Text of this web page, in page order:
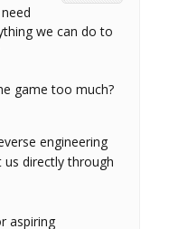
we can do to
game too much?
engineering
directly through
aspiring